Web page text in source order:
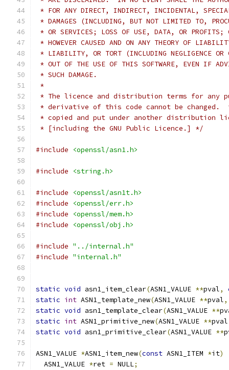
* FOR ANY DIRECT, INDIRECT, INCIDENTAL,
* DAMAGES (INCLUDING, BUT NOT LIMITED TO,
* OR SERVICES; LOSS OF USE, DATA, OR PROFITS;
* HOWEVER CAUSED AND ON ANY THEORY OF
* LIABILITY, OR TORT (INCLUDING NEGLIGENCE OR
* OUT OF THE USE OF THIS SOFTWARE, EVEN IF
* SUCH DAMAGE.
*
* The licence and distribution terms for any
* derivative of this code cannot be changed.
* copied and put under another distribution
* [including the GNU Public Licence.] */
#include <openssl/asn1.h>
#include <string.h>
#include
<openssl/asn1t.h>
#include
<openssl/err.h>
#include
<openssl/mem.h>
#include
<openssl/obj.h>
#include "../internal.h"
#include "internal.h"
static void asn1_item_clear(ASN1_VALUE **pval,
static int ASN1_template_new(ASN1_VALUE **pval,
static void asn1_template_clear(ASN1_VALUE **
static int ASN1_primitive_new(ASN1_VALUE **pval
static void asn1_primitive_clear(ASN1_VALUE **
ASN1_VALUE *ASN1_item_new(const ASN1_ITEM *it)
  ASN1_VALUE
*ret = NULL;